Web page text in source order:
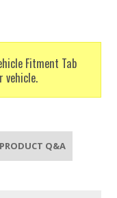
Fitment Tab
PRODUCT Q&A